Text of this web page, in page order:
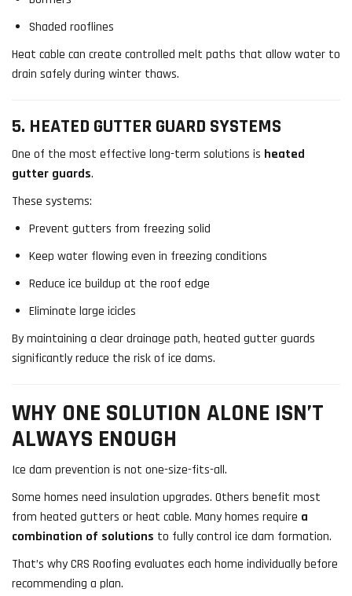
Shaded rooflines
Heat cable can create controlled melt paths that allow water to
drain safely during winter thaws.
5. HEATED GUTTER GUARD SYSTEMS
One of the most effective long-term solutions is heated
gutter guards.
These systems:
Prevent gutters from freezing solid
Keep water flowing even in freezing conditions
Reduce ice buildup at the roof edge
Eliminate large icicles
By maintaining a clear drainage path, heated gutter guards
significantly reduce the risk of ice dams.
WHY ONE SOLUTION ALONE ISN’T
ALWAYS ENOUGH
Ice dam prevention is not one-size-fits-all.
Some homes need insulation upgrades. Others benefit most
from heated gutters or heat cable. Many homes require a
combination of solutions to fully control ice dam formation.
That’s why CRS Roofing evaluates each home individually before
recommending a plan.